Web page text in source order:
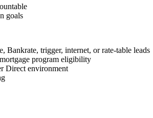
goals
trigger, internet, or rate-table leads
program eligibility
Direct environment